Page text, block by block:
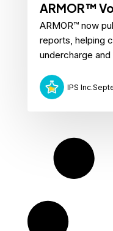
ARMOR™
ARMOR™ now
reports, helping
undercharge
IPS Inc.